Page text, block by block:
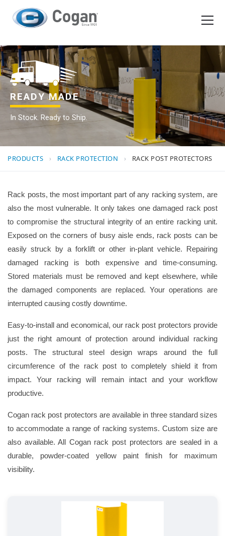
Products
How We Work
Shopping Tools
EN FR
READY MADE
In Stock. Ready to Ship.
PRODUCTS › RACK PROTECTION › RACK POST PROTECTORS
Rack posts, the most important part of any racking system, are
also the most vulnerable. It only takes one damaged rack post
to compromise the structural integrity of an entire racking unit.
Exposed on the corners of busy aisle ends, rack posts can be
easily struck by a forklift or other in-plant vehicle. Repairing
damaged racking is both expensive and time-consuming.
Stored materials must be removed and kept elsewhere, while
the damaged components are replaced. Your operations are
interrupted causing costly downtime.
Easy-to-install and economical, our rack post protectors provide
just the right amount of protection around individual racking
posts. The structural steel design wraps around the full
circumference of the rack post to completely shield it from
impact. Your racking will remain intact and your workflow
productive.
Cogan rack post protectors are available in three standard sizes
to accommodate a range of racking systems. Custom size are
also available. All Cogan rack post protectors are sealed in a
durable, powder-coated yellow paint finish for maximum
visibility.